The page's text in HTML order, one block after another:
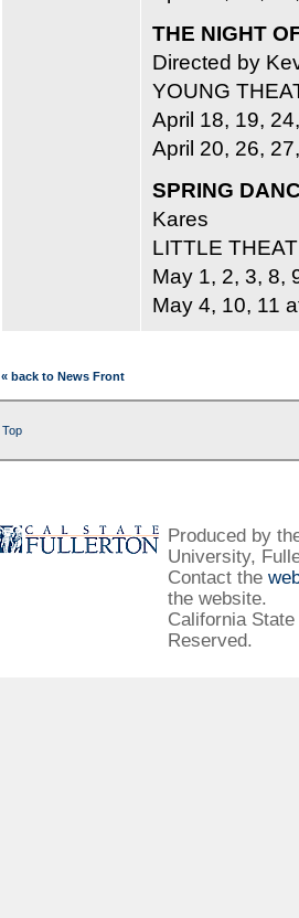
THE NIGHT
Directed by
YOUNG
April 18, 19,
April 20, 26,
SPRING
Kares
LITTLE
May 1, 2, 3, 8,
May 4, 10, 11
« back to News Front
Top
Produced by
University,
Contact the
the website.
California
Reserved.